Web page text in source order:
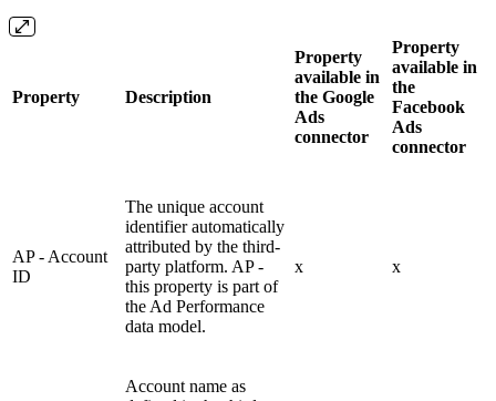
Property Description
Property
available in
the Google
Ads
connector
Property
available in
the
Facebook
Ads
connector
AP - Account
ID
The unique account
identifier automatically
attributed by the third-
party platform. AP -
this property is part of
the Ad Performance
data model.
x x
Account name as